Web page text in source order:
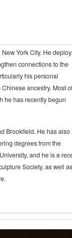
York City. He
connections to the
his personal
ancestry. Most
he has recently begun
Brookfield. He has also
degrees from the
and he is a
Society, as well as